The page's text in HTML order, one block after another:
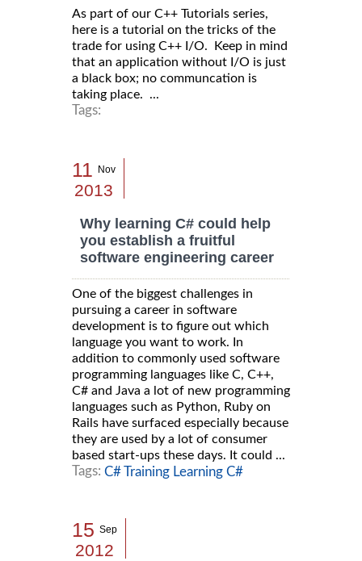
As part of our C++ Tutorials series,
here is a tutorial on the tricks of the
trade for using C++ I/O. Keep in mind
that an application without I/O is just
a black box; no communcation is
taking place. ...
Tags:
11 Nov
2013
Why learning C# could help
you establish a fruitful
software engineering career
One of the biggest challenges in
pursuing a career in software
development is to figure out which
language you want to work. In
addition to commonly used software
programming languages like C, C++,
C# and Java a lot of new programming
languages such as Python, Ruby on
Rails have surfaced especially because
they are used by a lot of consumer
based start-ups these days. It could ...
Tags: C# Training Learning C#
15 Sep
2012